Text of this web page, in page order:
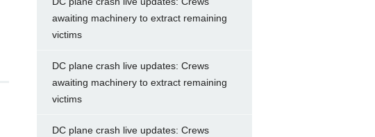
awaiting machinery to extract remaining
victims
DC plane crash live updates: Crews
awaiting machinery to extract remaining
victims
DC plane crash live updates: Crews